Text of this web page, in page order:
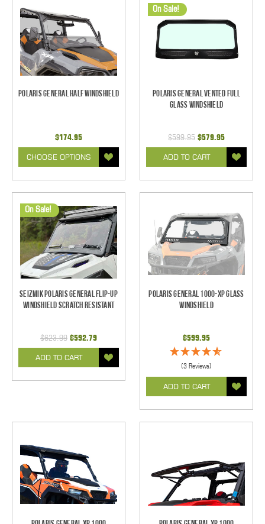
Polaris General Half Windshield
$174.95
CHOOSE OPTIONS
On Sale!
Polaris General Vented Full
Glass Windshield
$599.95 $579.95
ADD TO CART
On Sale!
Seizmik Polaris General Flip-Up
Windshield Scratch Resistant
$623.99 $592.79
ADD TO CART
Polaris General 1000-XP Glass
Windshield
$599.95
(3 Reviews)
ADD TO CART